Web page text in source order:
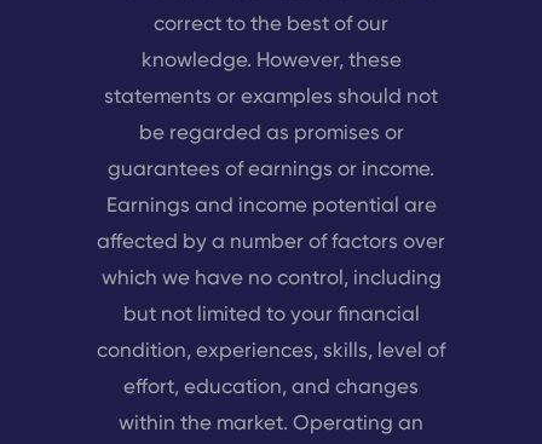
correct to the best of our
knowledge. However, these
statements or examples should not
be regarded as promises or
guarantees of earnings or income.
Earnings and income potential are
affected by a number of factors over
which we have no control, including
but not limited to your financial
condition, experiences, skills, level of
effort, education, and changes
within the market. Operating an